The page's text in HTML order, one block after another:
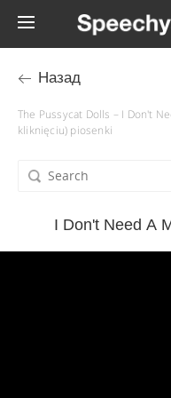
Назад
The Pussycat Dolls – I Don't
kliknięciu) piosenki
I Don't Need A